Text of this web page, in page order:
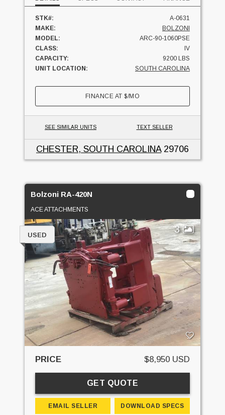
STK#:
A-0631
MAKE:
BOLZONI
MODEL:
ARC-90-1060PSE
CLASS:
IV
CAPACITY:
9200 LBS
UNIT LOCATION:
SOUTH CAROLINA
FINANCE AT$/MO
SEE SIMILAR UNITS TEXT SELLER
CHESTER, SOUTH CAROLINA29706
Bolzoni RA-420N
ACE ATTACHMENTS
3
USED
PRICE $8,950 USD
GET QUOTE
EMAIL SELLER DOWNLOAD SPECS